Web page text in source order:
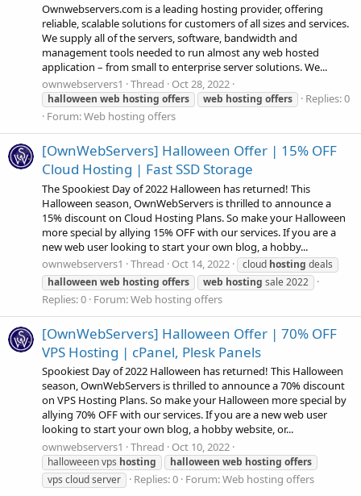
Ownwebservers.com is a leading hosting provider, offering
reliable, scalable solutions for customers of all sizes and services.
We supply all of the servers, software, bandwidth and
management tools needed to run almost any web hosted
application – from small to enterprise server solutions. We...
ownwebservers1
Thread Oct 28, 2022
halloween web hosting offers web hosting offers
Replies: 0
Forum:Web hosting offers
[OwnWebServers] Halloween Offer | 15% OFF
Cloud Hosting | Fast SSD Storage
The Spookiest Day of 2022 Halloween has returned! This
Halloween season, OwnWebServers is thrilled to announce a
15% discount on Cloud Hosting Plans. So make your Halloween
more special by allying 15% OFF with our services. If you are a
new web user looking to start your own blog, a hobby...
ownwebservers1
Thread Oct 14, 2022 cloud hosting deals
halloween web hosting offers web hosting sale 2022
Replies: 0 Forum:Web hosting offers
[OwnWebServers] Halloween Offer | 70% OFF
VPS Hosting | cPanel, Plesk Panels
Spookiest Day of 2022 Halloween has returned! This Halloween
season, OwnWebServers is thrilled to announce a 70% discount
on VPS Hosting Plans. So make your Halloween more special by
allying 70% OFF with our services. If you are a new web user
looking to start your own blog, a hobby website, or...
ownwebservers1
Thread Oct 10, 2022
halloweeen vps hosting halloween web hosting offers
vps cloud server
Replies: 0 Forum:Web hosting offers